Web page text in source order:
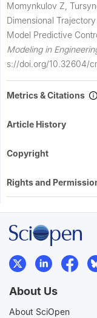
Momynkulov Z,
Dimensional
Model Predictive
Modeling in
s://doi.org/10.32604/
Metrics & Citations
Article History
Copyright
Rights and
About Us
About SciOpen